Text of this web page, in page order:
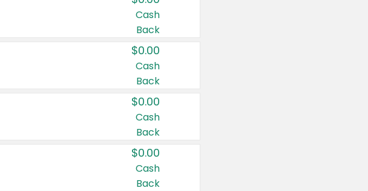
Cash
Back
$0.00
Cash
Back
$0.00
Cash
Back
$0.00
Cash
Back